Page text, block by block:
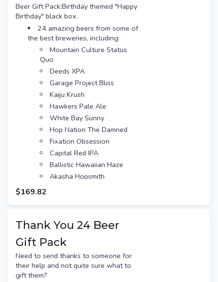
If you celebrate your
wedding anniversary by theme and it's
your 10-year anniversary you have just
hit the jackpot! The traditional 10-year
anniversary gift is "tin or aluminium" so
beers in cans are perfect!
What's included with the Anniversary
Dozen Brews:
24 amazing beers from some of
the best breweries, including:
Mountain Culture Status
Quo
Deeds XPA
Garage Project Bliss
Kaiju Krush
Hawkers Pale Ale
Capital Red IPA
Ballistic Hawaiian Haze
Akasha Hopsmith
Nomad South Pacific Dream
Bentspoke Crankshaft
Beer Gift Pack:Birthday themed "Happy
Birthday" black box.
24 amazing beers from some of
the best breweries, including:
Mountain Culture Status
Quo
Deeds XPA
Garage Project Bliss
Kaiju Krush
Hawkers Pale Ale
White Bay Sunny
Hop Nation The Damned
Fixation Obsession
Capital Red IPA
Ballistic Hawaiian Haze
Akasha Hopsmith
Balter XPA
Young Henrys Newtowner
Feral Biggie Juice
Beer Farm Royal Haze
$169.82
Thank You 24 Beer
Gift Pack
Need to send thanks to someone for
their help and not quite sure what to
gift them?